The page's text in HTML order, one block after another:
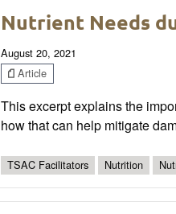
Nutrient Needs
August 20, 2021
Article
This excerpt explains the
how that can help mitigate
TSAC Facilitators Nutrition